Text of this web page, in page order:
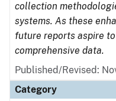
collection
systems. As these
future reports aspire
comprehensive data.
Published/Revised:
Category